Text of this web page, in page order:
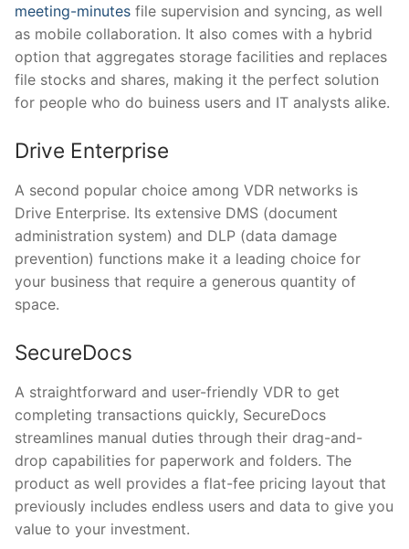
meeting-minutes file supervision and syncing, as well
as mobile collaboration. It also comes with a hybrid
option that aggregates storage facilities and replaces
file stocks and shares, making it the perfect solution
for people who do buiness users and IT analysts alike.
Drive Enterprise
A second popular choice among VDR networks is
Drive Enterprise. Its extensive DMS (document
administration system) and DLP (data damage
prevention) functions make it a leading choice for
your business that require a generous quantity of
space.
SecureDocs
A straightforward and user-friendly VDR to get
completing transactions quickly, SecureDocs
streamlines manual duties through their drag-and-
drop capabilities for paperwork and folders. The
product as well provides a flat-fee pricing layout that
previously includes endless users and data to give you
value to your investment.